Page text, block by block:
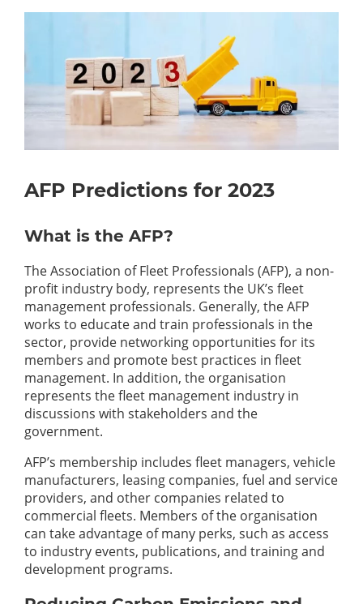
AFP Predictions for 2023
What is the AFP?
The Association of Fleet Professionals (AFP), a non-
profit industry body, represents the UK’s fleet
management professionals. Generally, the AFP
works to educate and train professionals in the
sector, provide networking opportunities for its
members and promote best practices in fleet
management. In addition, the organisation
represents the fleet management industry in
discussions with stakeholders and the
government.
AFP’s membership includes fleet managers, vehicle
manufacturers, leasing companies, fuel and service
providers, and other companies related to
commercial fleets. Members of the organisation
can take advantage of many perks, such as access
to industry events, publications, and training and
development programs.